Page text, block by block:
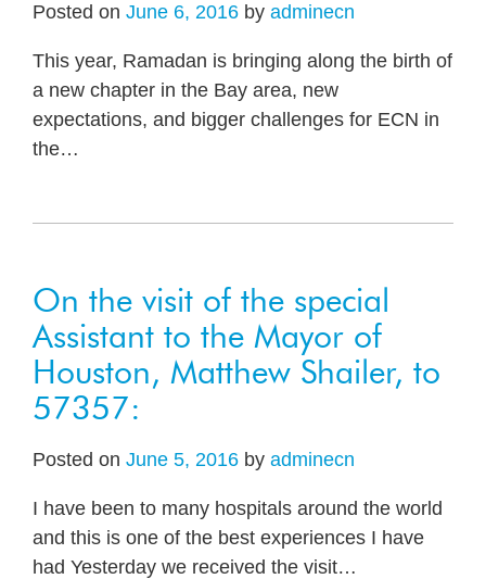
Posted on June 6, 2016 by adminecn
This year, Ramadan is bringing along the birth of
a new chapter in the Bay area, new
expectations, and bigger challenges for ECN in
the…
On the visit of the special
Assistant to the Mayor of
Houston, Matthew Shailer, to
57357:
Posted on June 5, 2016 by adminecn
I have been to many hospitals around the world
and this is one of the best experiences I have
had Yesterday we received the visit…